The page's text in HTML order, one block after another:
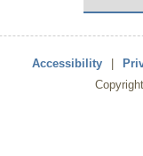
Accessibility